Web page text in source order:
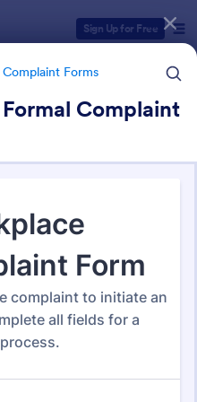
Sign Up for Free
Complaint Forms
Complaint